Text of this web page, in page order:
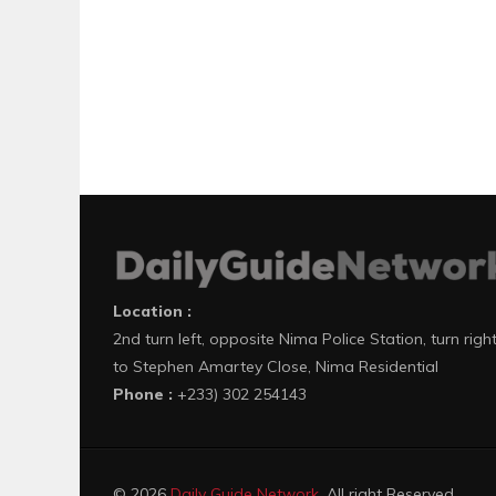
Location :
2nd turn left, opposite Nima Police Station, turn right
to Stephen Amartey Close, Nima Residential
Phone : +233) 302 254143